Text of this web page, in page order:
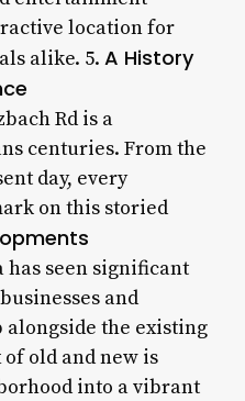
location for
alike. 5. A History
Rd is a
centuries. From the
day, every
on this storied
has seen significant
and
the existing
old and new is
into a vibrant